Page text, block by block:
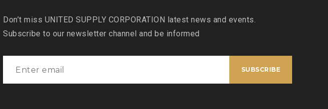
Don’t miss UNITED SUPPLY CORPORATION latest news and events.
Subscribe to our newsletter channel and be informed